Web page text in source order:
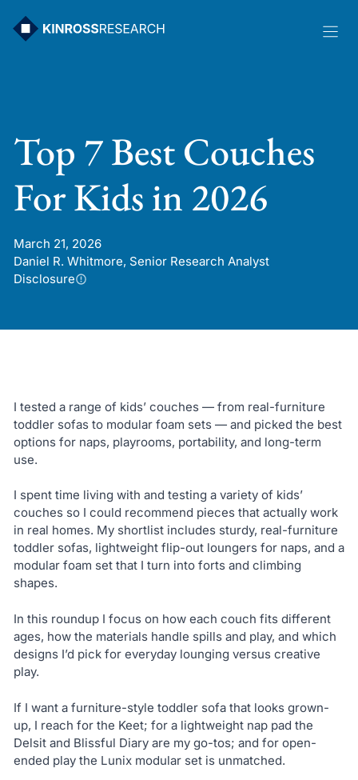
Top 7 Best Couches
For Kids in 2026
March 21, 2026
Daniel R. Whitmore, Senior Research Analyst
Disclosure
I tested a range of kids’ couches — from real-furniture
toddler sofas to modular foam sets — and picked the best
options for naps, playrooms, portability, and long-term
use.
I spent time living with and testing a variety of kids’
couches so I could recommend pieces that actually work
in real homes. My shortlist includes sturdy, real-furniture
toddler sofas, lightweight flip-out loungers for naps, and a
modular foam set that I turn into forts and climbing
shapes.
In this roundup I focus on how each couch fits different
ages, how the materials handle spills and play, and which
designs I’d pick for everyday lounging versus creative
play.
If I want a furniture-style toddler sofa that looks grown-
up, I reach for the Keet; for a lightweight nap pad the
Delsit and Blissful Diary are my go-tos; and for open-
ended play the Lunix modular set is unmatched.